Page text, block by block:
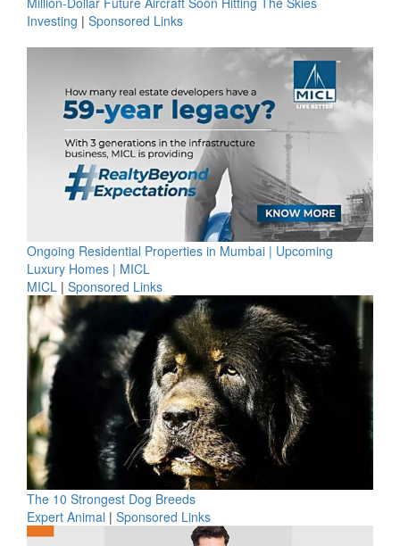
Investing | Sponsored Links
Ongoing Residential Properties in Mumbai | Upcoming
Luxury Homes | MICL
MICL | Sponsored Links
The 10 Strongest Dog Breeds
Expert Animal | Sponsored Links